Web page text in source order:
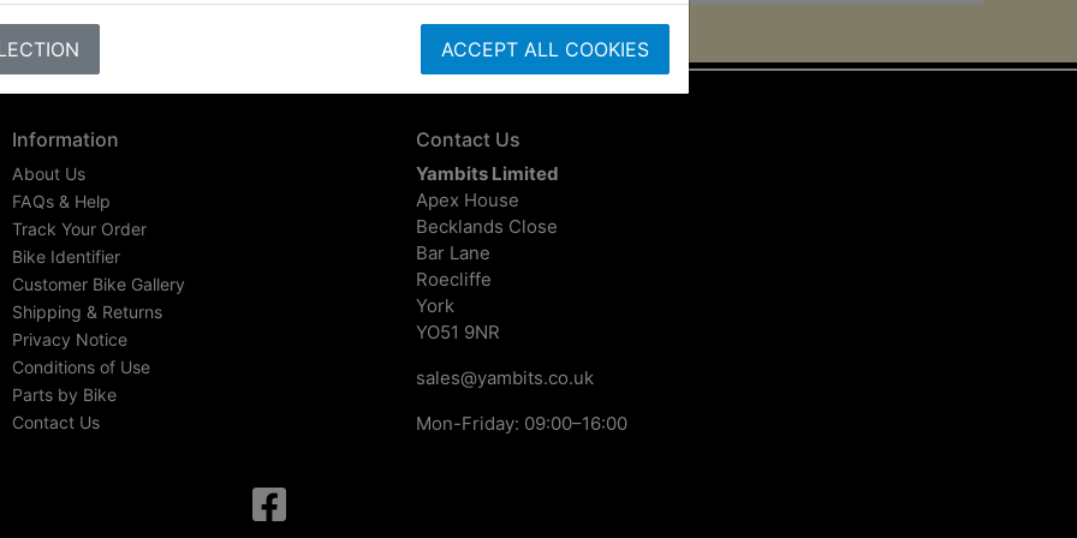
ACCEPT ALL COOKIES
Information
About Us
FAQs & Help
Track Your Order
Bike Identifier
Customer Bike Gallery
Shipping & Returns
Privacy Notice
Conditions of Use
Parts by Bike
Contact Us
Contact Us
Yambits Limited
Apex House
Becklands Close
Bar Lane
Roecliffe
York
YO51 9NR
sales@yambits.co.uk
Mon-Friday: 09:00–16:00